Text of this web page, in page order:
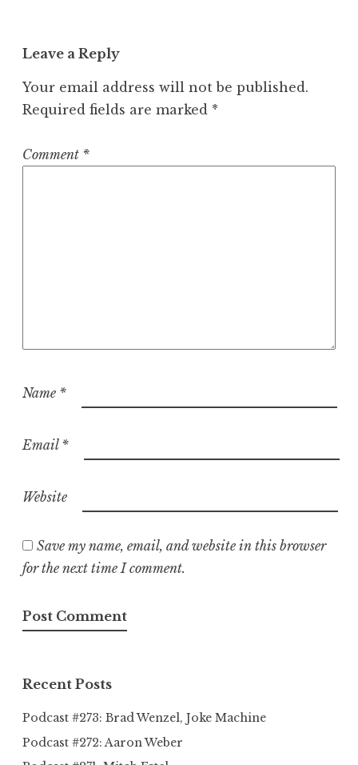
Leave a Reply
Your email address will not be published.
Required fields are marked *
Comment *
Name *
Email *
Website
Save my name, email, and website in this browser
for the next time I comment.
Recent Posts
Podcast #273: Brad Wenzel, Joke Machine
Podcast #272: Aaron Weber